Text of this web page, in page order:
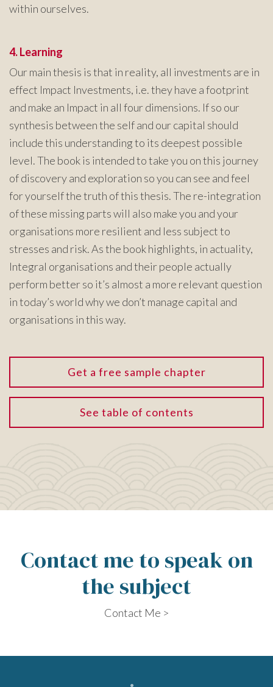
within ourselves.
4. Learning
Our main thesis is that in reality, all investments are in
effect Impact Investments, i.e. they have a footprint
and make an Impact in all four dimensions. If so our
synthesis between the self and our capital should
include this understanding to its deepest possible
level. The book is intended to take you on this journey
of discovery and exploration so you can see and feel
for yourself the truth of this thesis. The re-integration
of these missing parts will also make you and your
organisations more resilient and less subject to
stresses and risk. As the book highlights, in actuality,
Integral organisations and their people actually
perform better so it’s almost a more relevant question
in today’s world why we don’t manage capital and
organisations in this way.
Get a free sample chapter
See table of contents
Contact me to speak on
the subject
Contact Me >